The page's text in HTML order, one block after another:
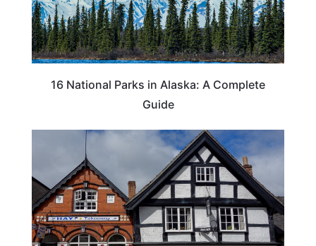
16 National Parks in Alaska: A Complete
Guide